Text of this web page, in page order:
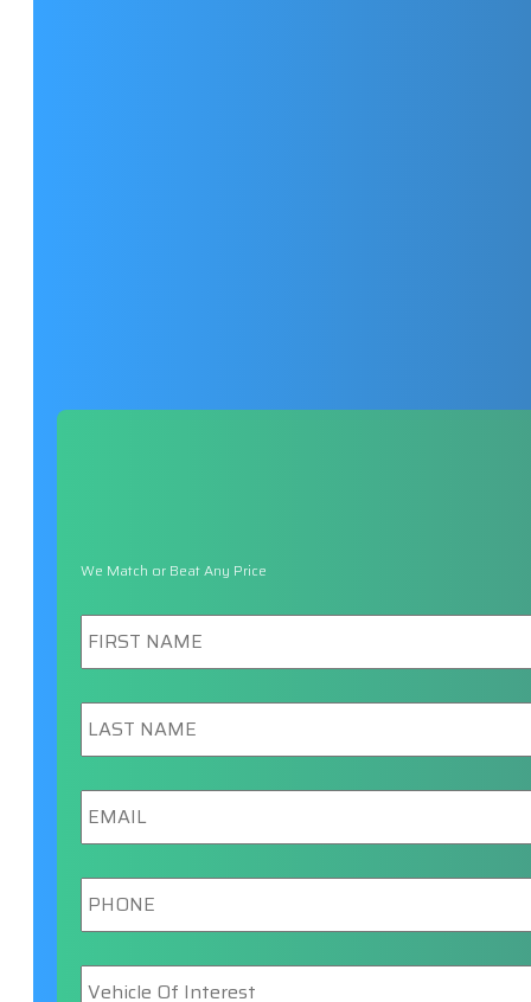
We Match or Beat Any Price
First
Name *
Last
Name *
Email *
Phone *
Vehicle
Of